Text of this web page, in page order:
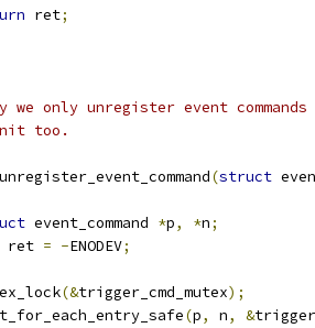
ret;
we only unregister event
too.
unregister_event_command(struct
event_command *p, *n;
ret = -ENODEV;
(&trigger_cmd_mutex);
(p, n, &